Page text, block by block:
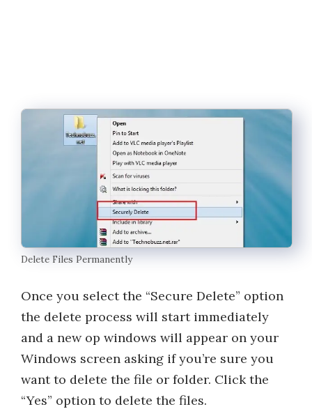
Delete Files Permanently
Once you select the “Secure Delete” option
the delete process will start immediately
and a new op windows will appear on your
Windows screen asking if you’re sure you
want to delete the file or folder. Click the
“Yes” option to delete the files.